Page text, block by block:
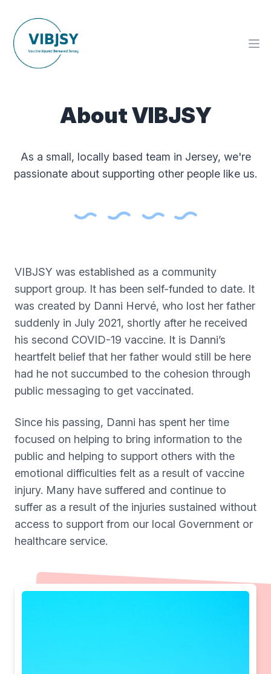
About VIBJSY
As a small, locally based team in Jersey, we're
passionate about supporting other people like us.
VIBJSY was established as a community
support group. It has been self-funded to date. It
was created by Danni Hervé, who lost her father
suddenly in July 2021, shortly after he received
his second COVID-19 vaccine. It is Danni’s
heartfelt belief that her father would still be here
had he not succumbed to the cohesion through
public messaging to get vaccinated.
Since his passing, Danni has spent her time
focused on helping to bring information to the
public and helping to support others with the
emotional difficulties felt as a result of vaccine
injury. Many have suffered and continue to
suffer as a result of the injuries sustained without
access to support from our local Government or
healthcare service.